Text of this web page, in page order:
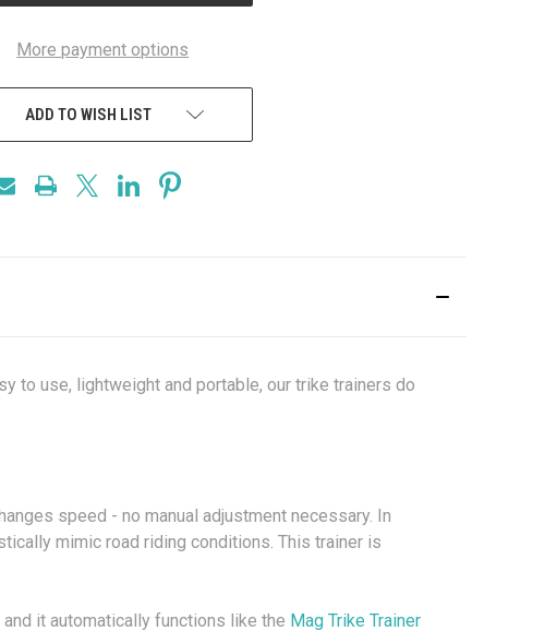
More payment options
ADD TO WISH LIST
to use, lightweight and portable, our trike trainers do
speed - no manual adjustment necessary. In
mimic road riding conditions. This trainer is
it automatically functions like the Mag Trike Trainer